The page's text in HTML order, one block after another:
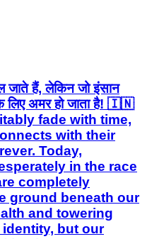
हैं, लेकिन जो इंसान
लिए अमर हो जाता है! 🇮🇳
fade with time,
with their
Today,
in the race
completely
ground beneath our
and towering
but our